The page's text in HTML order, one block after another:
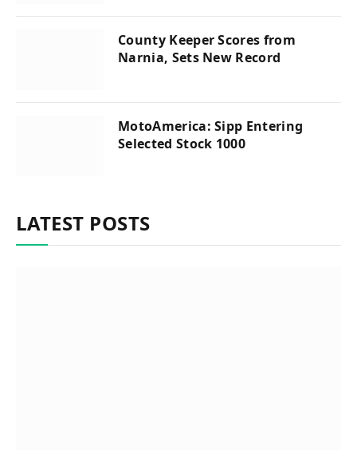
County Keeper Scores from
Narnia, Sets New Record
MotoAmerica: Sipp Entering
Selected Stock 1000
LATEST POSTS